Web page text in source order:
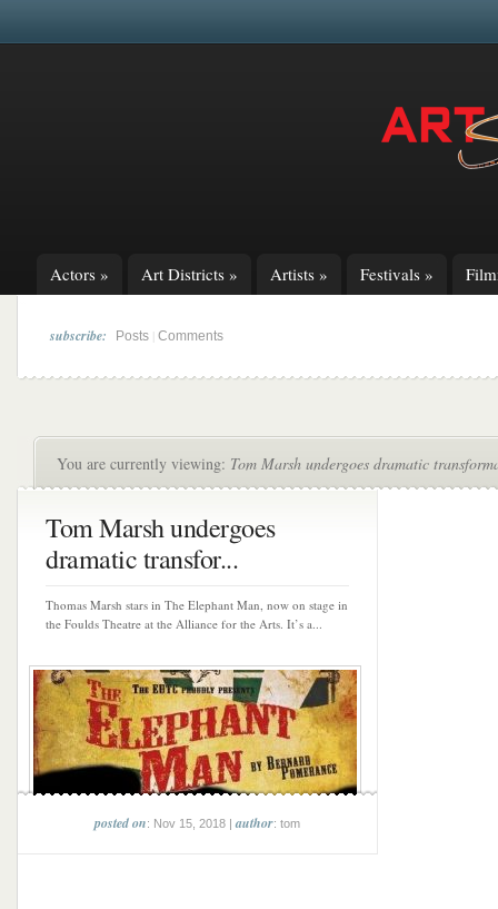
Actors » Art Districts » Artists » Festivals »
subscribe: Posts Comments
You are currently viewing: Tom Marsh undergoes dramatic
Tom Marsh undergoes
dramatic transfor...
Thomas Marsh stars in The Elephant Man, now on stage in
the Foulds Theatre at the Alliance for the Arts. It’s a...
posted on: Nov 15, 2018 |author: tom